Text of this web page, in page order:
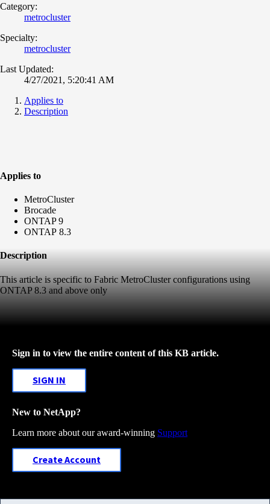
Category:
metrocluster
Specialty:
metrocluster
Last Updated:
4/27/2021, 5:20:41 AM
Applies to
Description
Applies to
MetroCluster
Brocade
ONTAP 9
ONTAP 8.3
Description
This article is specific to Fabric MetroCluster configurations using
ONTAP 8.3 and above only
Sign in to view the entire content of this KB article.
SIGN IN
New to NetApp?
Learn more about our award-winning Support
Create Account